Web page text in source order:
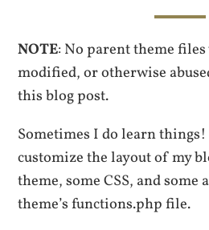
NOTE: No parent theme
modified, or otherwise
this blog post.
Sometimes I do learn things!
customize the layout of my
theme, some CSS, and
theme’s functions.php file.